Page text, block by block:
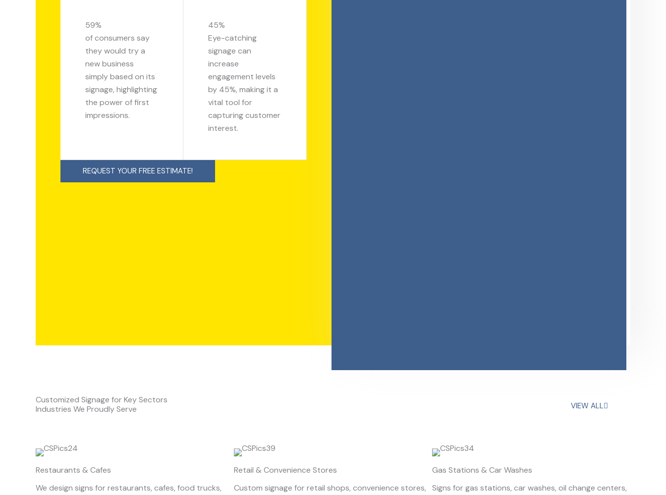
59%
of consumers say
they would try a
new business
simply based on its
signage, highlighting
the power of first
impressions.
45%
Eye-catching
signage can
increase
engagement levels
by 45%, making it a
vital tool for
capturing customer
interest.
REQUEST YOUR FREE ESTIMATE!
Customized Signage for Key Sectors
Industries We Proudly Serve
VIEW ALL
Restaurants & Cafes
We design signs for restaurants, cafes, food trucks,
Retail & Convenience Stores
Custom signage for retail shops, convenience stores,
Gas Stations & Car Washes
Signs for gas stations, car washes, oil change centers,